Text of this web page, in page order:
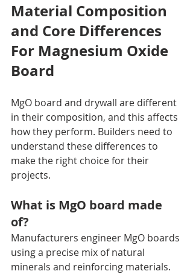
Material Composition
and Core Differences
For Magnesium Oxide
Board
MgO board and drywall are different
in their composition, and this affects
how they perform. Builders need to
understand these differences to
make the right choice for their
projects.
What is MgO board made
of?
Manufacturers engineer MgO boards
using a precise mix of natural
minerals and reinforcing materials.